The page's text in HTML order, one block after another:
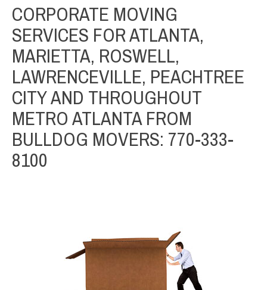
CORPORATE MOVING
SERVICES FOR ATLANTA,
MARIETTA, ROSWELL,
LAWRENCEVILLE, PEACHTREE
CITY AND THROUGHOUT
METRO ATLANTA FROM
BULLDOG MOVERS: 770-333-
8100